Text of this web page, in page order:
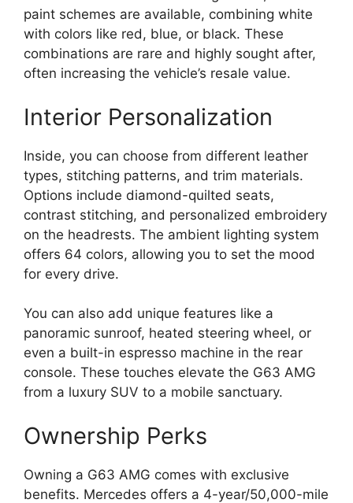
paint schemes are available, combining white
with colors like red, blue, or black. These
combinations are rare and highly sought after,
often increasing the vehicle’s resale value.
Interior Personalization
Inside, you can choose from different leather
types, stitching patterns, and trim materials.
Options include diamond-quilted seats,
contrast stitching, and personalized embroidery
on the headrests. The ambient lighting system
offers 64 colors, allowing you to set the mood
for every drive.
You can also add unique features like a
panoramic sunroof, heated steering wheel, or
even a built-in espresso machine in the rear
console. These touches elevate the G63 AMG
from a luxury SUV to a mobile sanctuary.
Ownership Perks
Owning a G63 AMG comes with exclusive
benefits. Mercedes offers a 4-year/50,000-mile